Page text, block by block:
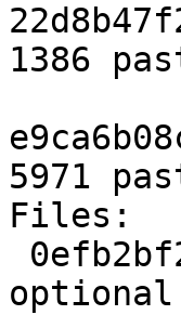
1386
5971
Files:
optional